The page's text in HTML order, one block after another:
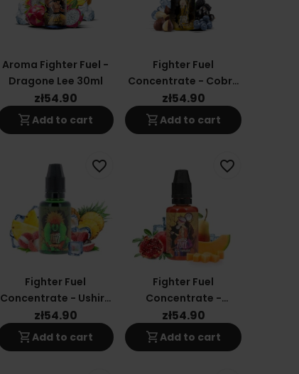
Aroma Fighter Fuel -
Dragone Lee 30ml
zł54.90
shopping_cartAdd to cart
Fighter Fuel
Concentrate - Cobra
30ml
zł54.90
shopping_cartAdd to cart
Fighter Fuel
Concentrate - Ushiro
30ml
zł54.90
shopping_cartAdd to cart
favorite_border
Fighter Fuel
Concentrate -
Toshimura 30ml
zł54.90
shopping_cartAdd to cart
favorite_border